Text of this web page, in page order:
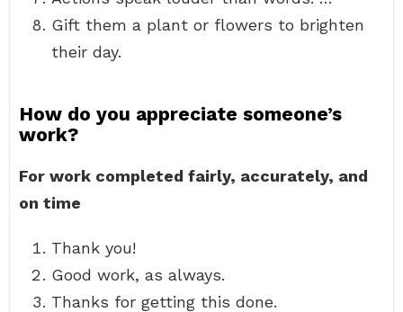
Gift them a plant or flowers to brighten
their day.
How do you appreciate someone’s
work?
For work completed fairly, accurately, and
on time
Thank you!
Good work, as always.
Thanks for getting this done.